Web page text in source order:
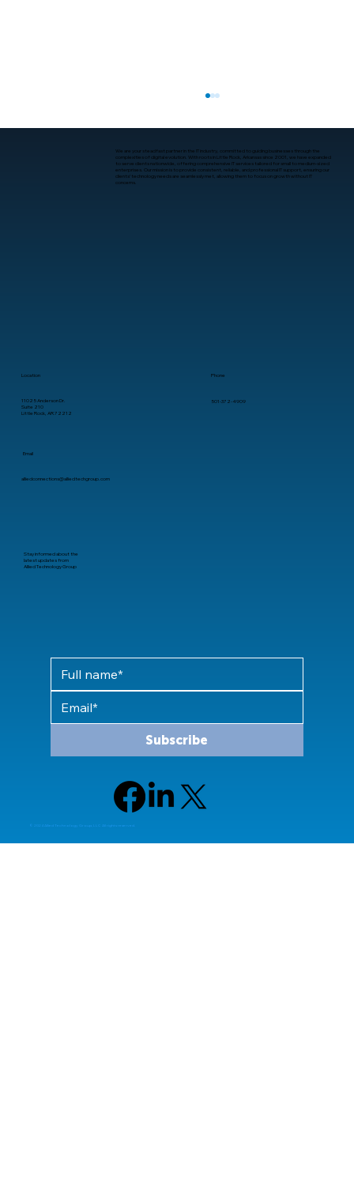
© 2024 Allied Technology Group, LLC All rights reserved.
11025 Anderson Dr.
Suite 210
Little Rock, AR 72212
Location Phone
501-372-4909
Email
alliedconnections@alliedtechgroup.com
We are your steadfast partner in the IT industry, committed to guiding businesses through the
complexities of digital evolution. With roots in Little Rock, Arkansas since 2001, we have expanded
to serve clients nationwide, offering comprehensive IT services tailored for small to medium-sized
enterprises. Our mission is to provide consistent, reliable, and professional IT support, ensuring our
clients’ technology needs are seamlessly met, allowing them to focus on growth without IT
concerns.
Subscribe
Stay informed about the
latest updates from
Allied Technology Group